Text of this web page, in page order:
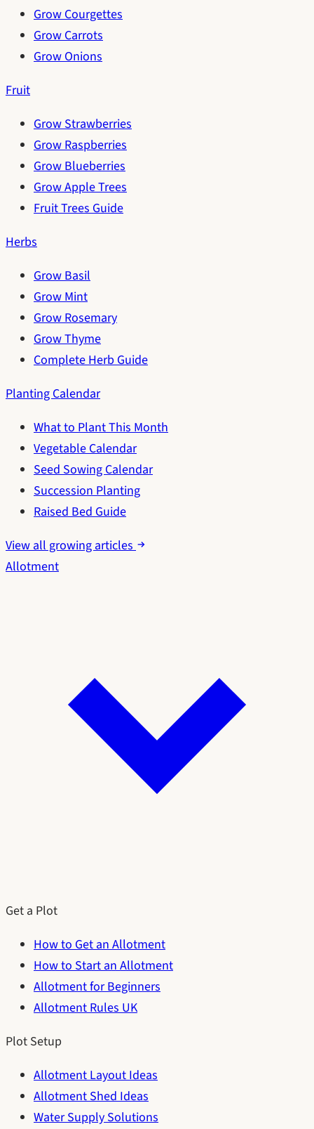
Grow Courgettes
Grow Carrots
Grow Onions
Fruit
Grow Strawberries
Grow Raspberries
Grow Blueberries
Grow Apple Trees
Fruit Trees Guide
Herbs
Grow Basil
Grow Mint
Grow Rosemary
Grow Thyme
Complete Herb Guide
Planting Calendar
What to Plant This Month
Vegetable Calendar
Seed Sowing Calendar
Succession Planting
Raised Bed Guide
View all growing articles
Allotment
Get a Plot
How to Get an Allotment
How to Start an Allotment
Allotment for Beginners
Allotment Rules UK
Plot Setup
Allotment Layout Ideas
Allotment Shed Ideas
Water Supply Solutions